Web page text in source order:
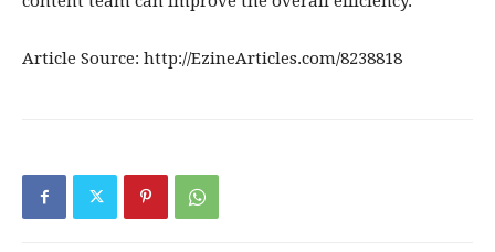
Article Source: http://EzineArticles.com/8238818